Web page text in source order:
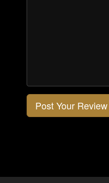
Post Your Review